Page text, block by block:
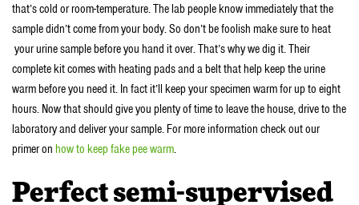
that’s cold or room-temperature. The lab people know immediately that the
sample didn’t come from your body. So don’t be foolish make sure to heat
your urine sample before you hand it over. That’s why we dig it. Their
complete kit comes with heating pads and a belt that help keep the urine
warm before you need it. In fact it’ll keep your specimen warm for up to eight
hours. Now that should give you plenty of time to leave the house, drive to the
laboratory and deliver your sample. For more information check out our
primer on how to keep fake pee warm.
Perfect semi-supervised